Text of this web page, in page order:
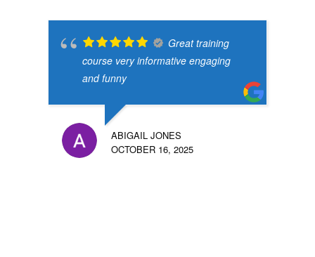
Great training
course very informative engaging
and funny
ABIGAIL JONES
OCTOBER 16, 2025